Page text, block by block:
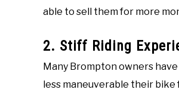
able to sell them for more
2. Stiff Riding
Many Brompton owners
less maneuverable their bike